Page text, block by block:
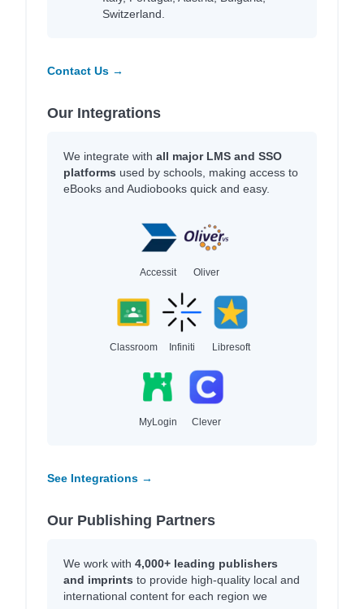
Switzerland.
Contact Us →
Our Integrations
We integrate with all major LMS and SSO
platforms used by schools, making access to
eBooks and Audiobooks quick and easy.
Accessit Oliver
Classroom Infiniti Libresoft
MyLogin Clever
See Integrations →
Our Publishing Partners
We work with 4,000+ leading publishers
and imprints to provide high-quality local and
international content for each region we